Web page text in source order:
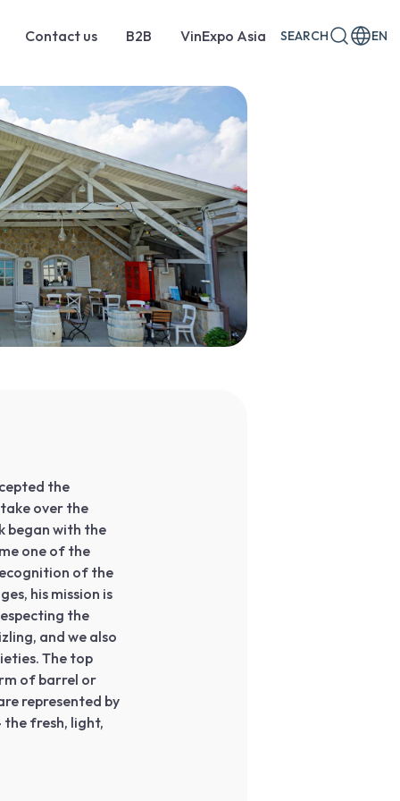
Contact us B2B VinExpo Asia SEARCH EN
the
over the
began with the
one of the
of the
his mission is
the
and we also
The top
of barrel or
represented by
fresh, light,